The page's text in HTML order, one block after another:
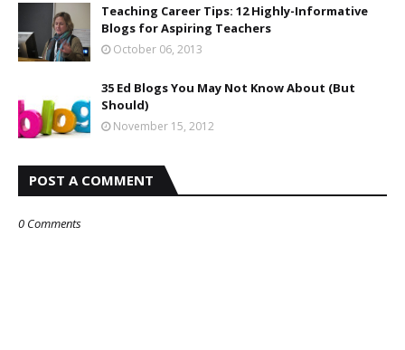
Teaching Career Tips: 12 Highly-Informative
Blogs for Aspiring Teachers
October 06, 2013
35 Ed Blogs You May Not Know About (But
Should)
November 15, 2012
POST A COMMENT
0 Comments